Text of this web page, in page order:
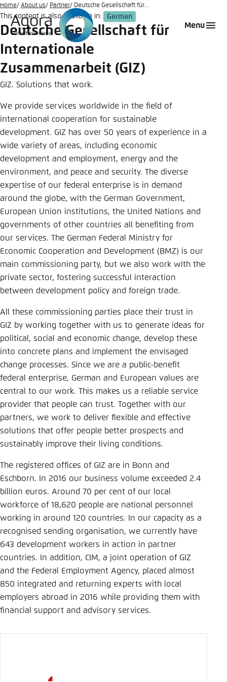
Go
to
main
content
Menu
Home About us Partner Deutsche Gesellschaft für...
This content is also available in: German
Deutsche Gesellschaft für
Internationale
Zusammenarbeit (GIZ)
GIZ. Solutions that work.
We provide services worldwide in the field of
international cooperation for sustainable
development. GIZ has over 50 years of experience in a
wide variety of areas, including economic
development and employment, energy and the
environment, and peace and security. The diverse
expertise of our federal enterprise is in demand
around the globe, with the German Government,
European Union institutions, the United Nations and
governments of other countries all benefiting from
our services. The German Federal Ministry for
Economic Cooperation and Development (BMZ) is our
main commissioning party, but we also work with the
private sector, fostering successful interaction
between development policy and foreign trade.
All these commissioning parties place their trust in
GIZ by working together with us to generate ideas for
political, social and economic change, develop these
into concrete plans and implement the envisaged
change processes. Since we are a public-benefit
federal enterprise, German and European values are
central to our work. This makes us a reliable service
provider that people can trust. Together with our
partners, we work to deliver flexible and effective
solutions that offer people better prospects and
sustainably improve their living conditions.
The registered offices of GIZ are in Bonn and
Eschborn. In 2016 our business volume exceeded 2.4
billion euros. Around 70 per cent of our local
workforce of 18,620 people are national personnel
working in around 120 countries. In our capacity as a
recognised sending organisation, we currently have
643 development workers in action in partner
countries. In addition, CIM, a joint opera­tion of GIZ
and the Federal Employment Agency, placed almost
850 integrated and returning experts with local
employers abroad in 2016 while providing them with
financial support and advisory services.
Login
Melden Sie sich an um ..., ... und ... zu verwalten.
Passwort * Passwort vergessen?
Anmelden
Noch kein Benutzerkonto?
Abbrechen
Choose language
English
Agora Think Tanks
Appearance of the website
This website adjusts its color scheme based on
your settings. Choose which color scheme you
would like to use for this website.
Close
Bright
Dark
Automatic
Save settings for this website in your
browser
Save